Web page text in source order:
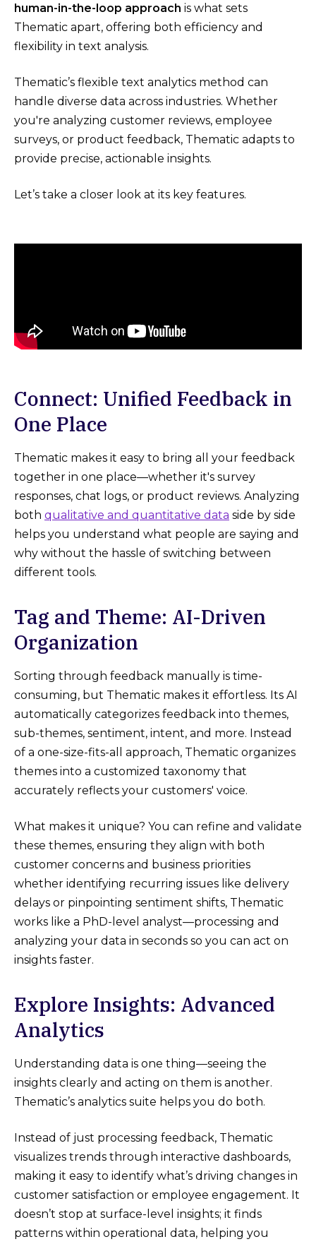
human-in-the-loop approach is what sets
Thematic apart, offering both efficiency and
flexibility in text analysis.
Thematic’s flexible text analytics method can
handle diverse data across industries. Whether
you're analyzing customer reviews, employee
surveys, or product feedback, Thematic adapts to
provide precise, actionable insights.
Let’s take a closer look at its key features.
Connect: Unified Feedback in
One Place
Thematic makes it easy to bring all your feedback
together in one place—whether it's survey
responses, chat logs, or product reviews. Analyzing
both qualitative and quantitative data side by side
helps you understand what people are saying and
why without the hassle of switching between
different tools.
Tag and Theme: AI-Driven
Organization
Sorting through feedback manually is time-
consuming, but Thematic makes it effortless. Its AI
automatically categorizes feedback into themes,
sub-themes, sentiment, intent, and more. Instead
of a one-size-fits-all approach, Thematic organizes
themes into a customized taxonomy that
accurately reflects your customers' voice.
What makes it unique? You can refine and validate
these themes, ensuring they align with both
customer concerns and business priorities
whether identifying recurring issues like delivery
delays or pinpointing sentiment shifts, Thematic
works like a PhD-level analyst—processing and
analyzing your data in seconds so you can act on
insights faster.
Explore Insights: Advanced
Analytics
Understanding data is one thing—seeing the
insights clearly and acting on them is another.
Thematic’s analytics suite helps you do both.
Instead of just processing feedback, Thematic
visualizes trends through interactive dashboards,
making it easy to identify what’s driving changes in
customer satisfaction or employee engagement. It
doesn’t stop at surface-level insights; it finds
patterns within operational data, helping you